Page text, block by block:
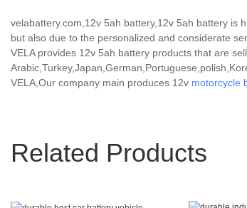
velabattery.com,12v 5ah battery,12v 5ah battery is
but also due to the personalized and considerate
VELA provides 12v 5ah battery products that are
VELA,Our company main produces 12v motorcycle
Related Products